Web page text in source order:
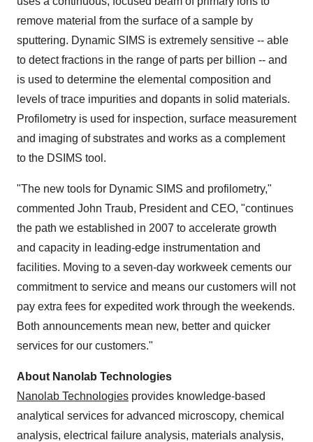
remove material from the surface of a sample by
sputtering. Dynamic SIMS is extremely sensitive -- able
to detect fractions in the range of parts per billion -- and
is used to determine the elemental composition and
levels of trace impurities and dopants in solid materials.
Profilometry is used for inspection, surface measurement
and imaging of substrates and works as a complement
to the DSIMS tool.
"The new tools for Dynamic SIMS and profilometry,"
commented John Traub, President and CEO, "continues
the path we established in 2007 to accelerate growth
and capacity in leading-edge instrumentation and
facilities. Moving to a seven-day workweek cements our
commitment to service and means our customers will not
pay extra fees for expedited work through the weekends.
Both announcements mean new, better and quicker
services for our customers."
About Nanolab Technologies
Nanolab Technologies provides knowledge-based
analytical services for advanced microscopy, chemical
analysis, electrical failure analysis, materials analysis,